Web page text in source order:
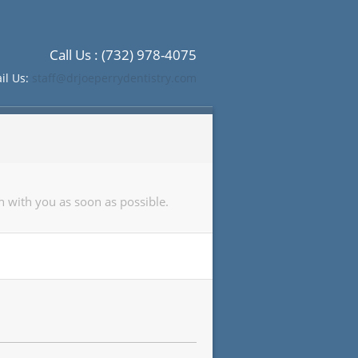
Call Us : (732) 978-4075
Us:
with you as soon as possible.